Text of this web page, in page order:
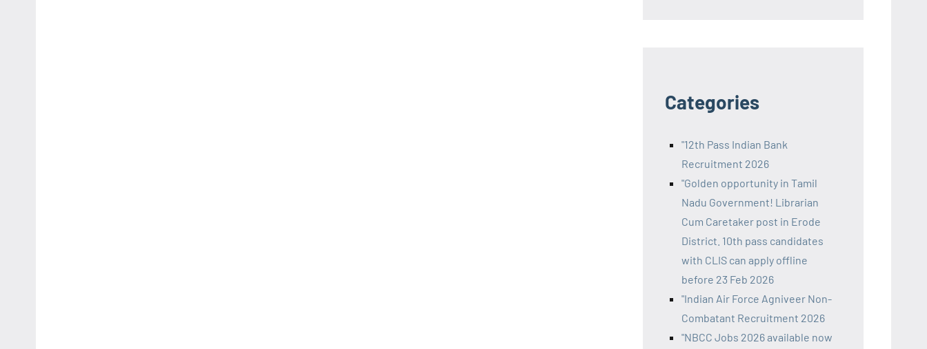
Categories
"12th Pass Indian Bank
Recruitment 2026
"Golden opportunity in Tamil
Nadu Government! Librarian
Cum Caretaker post in Erode
District. 10th pass candidates
with CLIS can apply offline
before 23 Feb 2026
"Indian Air Force Agniveer Non-
Combatant Recruitment 2026
"NBCC Jobs 2026 available now